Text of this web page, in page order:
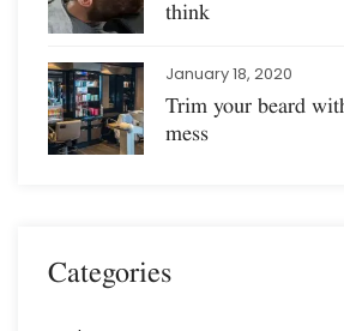
think
January 18, 2020
Trim your beard
mess
Categories